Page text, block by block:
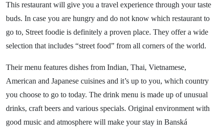
OOCR
News
Blog
Contact
This restaurant will give you a travel experience through your taste
buds. In case you are hungry and do not know which restaurant to
go to, Street foodie is definitely a proven place. They offer a wide
selection that includes “street food” from all corners of the world.
Their menu features dishes from Indian, Thai, Vietnamese,
American and Japanese cuisines and it’s up to you, which country
you choose to go to today. The drink menu is made up of unusual
drinks, craft beers and various specials. Original environment with
good music and atmosphere will make your stay in Banská